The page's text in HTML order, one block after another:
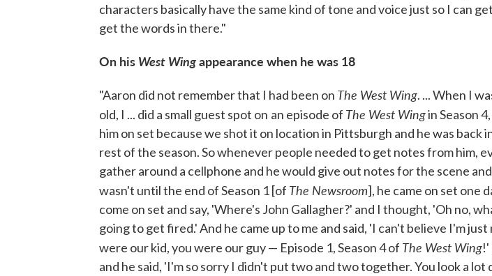
characters basically have the same kind of tone and voice just so I can
get the words in there."
On his West Wingappearance when he was 18
"Aaron did not remember that I had been on The West Wing. ... When I
old, I ... did a small guest spot on an episode of The West Wingin Season
him on set because we shot it on location in Pittsburgh and he was back
rest of the season. So whenever people needed to get notes from him,
gather around a cellphone and he would give out notes for the scene
wasn't until the end of Season 1 [of The Newsroom], he came on set one
come on set and say, 'Where's John Gallagher?' and I thought, 'Oh no,
going to get fired.' And he came up to me and said, 'I can't believe I'm
were our kid, you were our guy — Episode 1, Season 4 of The West Wing!'
and he said, 'I'm so sorry I didn't put two and two together. You look a lot